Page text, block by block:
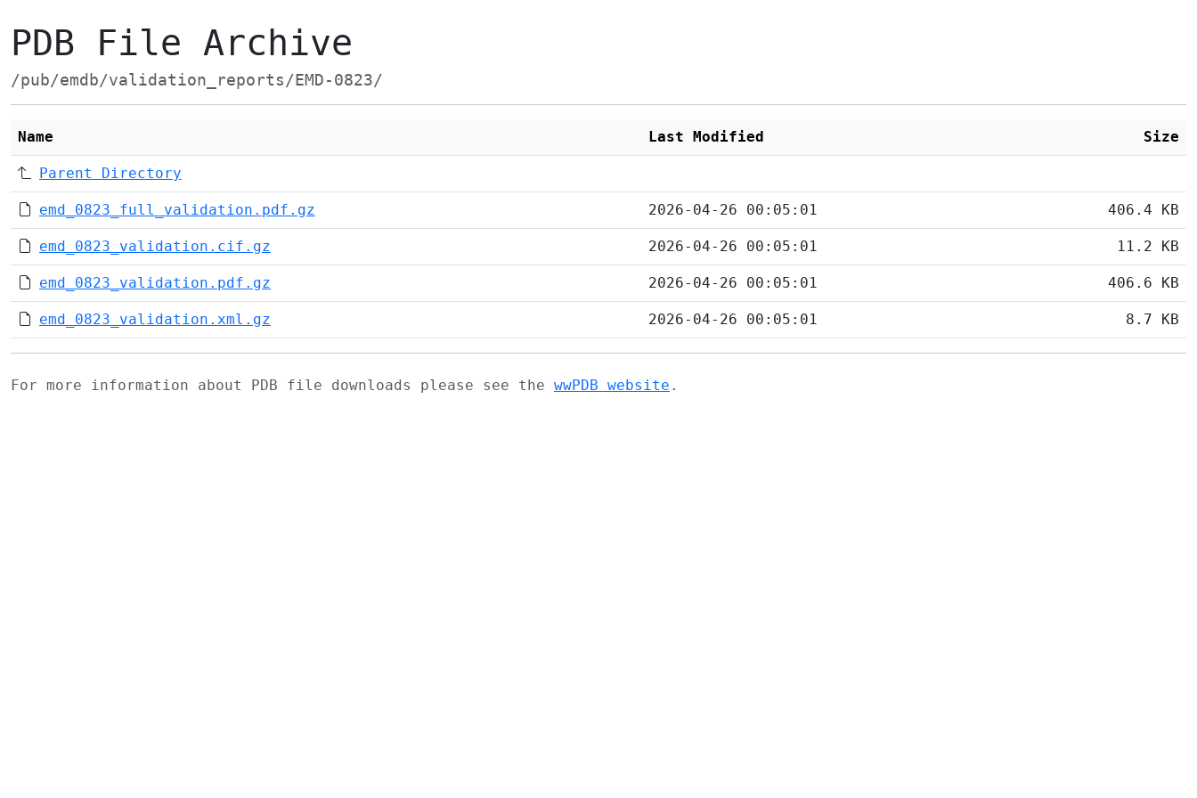
PDB File Archive
/pub/emdb/validation_reports/EMD-0823/
Name Last Modified Size
Parent Directory
emd_0823_full_validation.pdf.gz 2026-04-26 00:05:01 406.4 KB
emd_0823_validation.cif.gz 2026-04-26 00:05:01 11.2 KB
emd_0823_validation.pdf.gz 2026-04-26 00:05:01 406.6 KB
emd_0823_validation.xml.gz 2026-04-26 00:05:01 8.7 KB
For more information about PDB file downloads please see the wwPDB website .